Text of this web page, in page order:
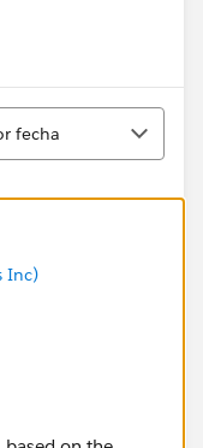
fecha
Inc)